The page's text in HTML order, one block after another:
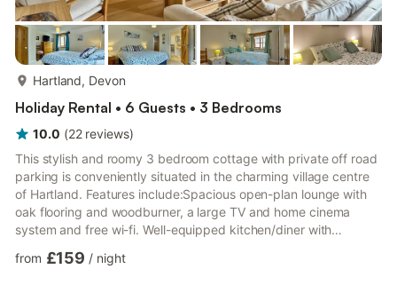
Hartland, Devon
Holiday Rental • 6 Guests • 3 Bedrooms
10.0 (22 reviews)
This stylish and roomy 3 bedroom cottage with private off road
parking is conveniently situated in the charming village centre
of Hartland. Features include:Spacious open-plan lounge with
oak flooring and woodburner, a large TV and home cinema
system and free wi-fi. Well-equipped kitchen/diner with
comfortable bedrooms with a Family bathroom, En-suite to
from £159 / night